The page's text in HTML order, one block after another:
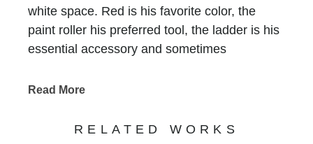
white space. Red is his favorite color, the
paint roller his preferred tool, the ladder is his
essential accessory and sometimes
name is recognized at first glimpse, he who
Maxent’s creations for the past 10 years.
Read More
RELATED WORKS